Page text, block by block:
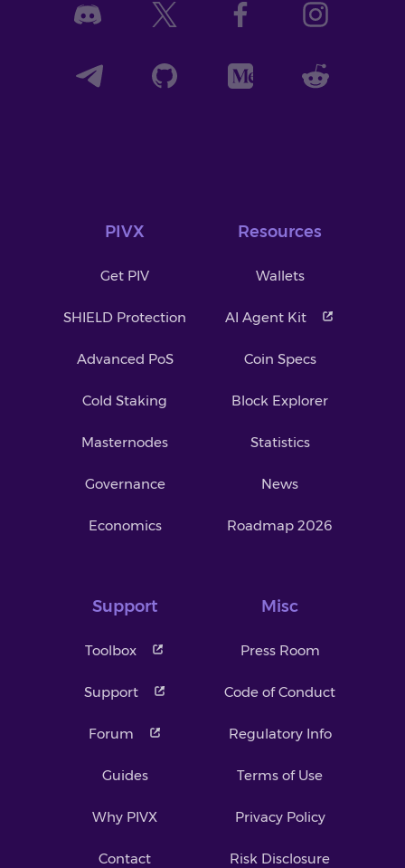
PIVX
Get PIV
SHIELD Protection
Advanced PoS
Cold Staking
Masternodes
Governance
Economics
Resources
Wallets
AI Agent Kit
Coin Specs
Block Explorer
Statistics
News
Roadmap 2026
Support
Toolbox
Support
Forum
Guides
Why PIVX
Contact
Misc
Press Room
Code of Conduct
Regulatory Info
Terms of Use
Privacy Policy
Risk Disclosure